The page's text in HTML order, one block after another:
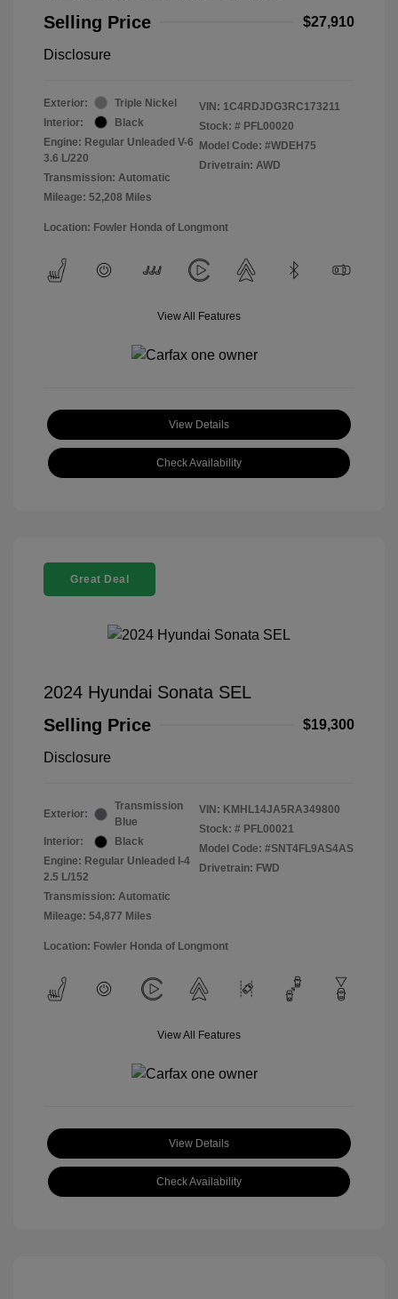
Selling Price
$27,910
Disclosure
Exterior:
Triple Nickel
Interior:
Black
Engine: Regular Unleaded V-6
3.6 L/220
Transmission: Automatic
Mileage: 52,208 Miles
VIN: 1C4RDJDG3RC173211
Stock: # PFL00020
Model Code: #WDEH75
Drivetrain: AWD
Location: Fowler Honda of Longmont
View All Features
View Details
Check Availability
Great Deal
2024 Hyundai Sonata SEL
Selling Price
$19,300
Disclosure
Exterior:
Transmission
Blue
Interior:
Black
Engine: Regular Unleaded I-4
2.5 L/152
Transmission: Automatic
Mileage: 54,877 Miles
VIN: KMHL14JA5RA349800
Stock: # PFL00021
Model Code: #SNT4FL9AS4AS
Drivetrain: FWD
Location: Fowler Honda of Longmont
View All Features
View Details
Check Availability